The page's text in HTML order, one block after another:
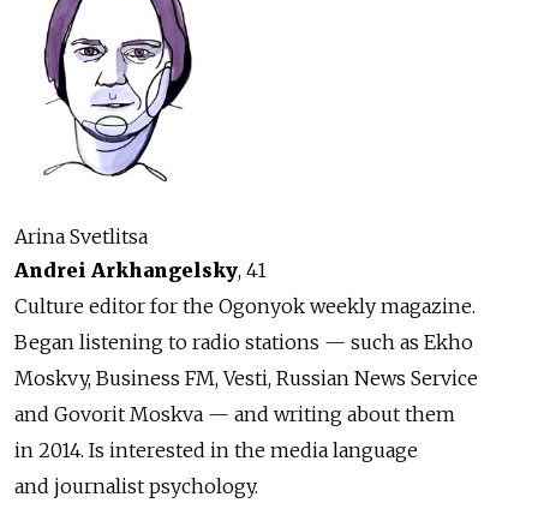
Arina Svetlitsa
Andrei Arkhangelsky, 41
Culture editor for the Ogonyok weekly magazine.
Began listening to radio stations — such as Ekho
Moskvy, Business FM, Vesti, Russian News Service
and Govorit Moskva — and writing about them
in 2014. Is interested in the media language
and journalist psychology.